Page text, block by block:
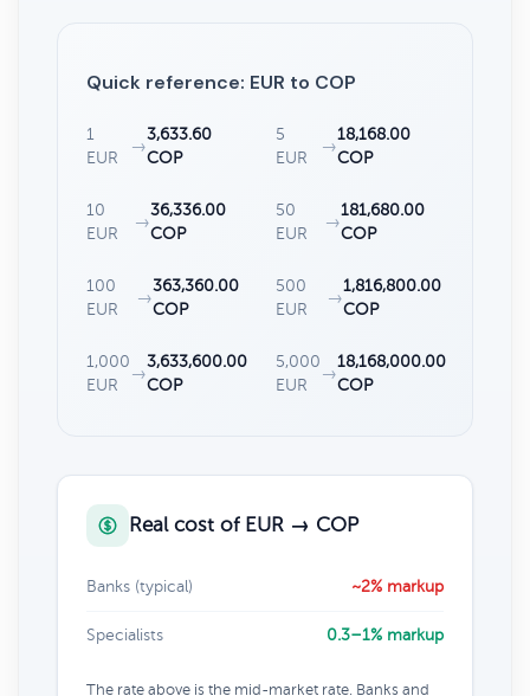
Quick reference: EUR to COP
1
EUR
→
3,633.60
COP
5
EUR
→
18,168.00
COP
10
EUR
→
36,336.00
COP
50
EUR
→
181,680.00
COP
100
EUR
→
363,360.00
COP
500
EUR
→
1,816,800.00
COP
1,000
EUR
→
3,633,600.00
COP
5,000
EUR
→
18,168,000.00
COP
Real cost of EUR → COP
Banks (typical) ~2% markup
Specialists 0.3–1% markup
The rate above is the mid-market rate. Banks and